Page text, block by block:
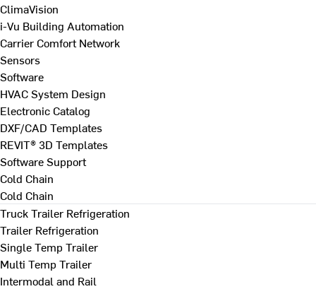
ClimaVision
i-Vu Building Automation
Carrier Comfort Network
Sensors
Software
HVAC System Design
Electronic Catalog
DXF/CAD Templates
REVIT® 3D Templates
Software Support
Cold Chain
Cold Chain
Truck Trailer Refrigeration
Trailer Refrigeration
Single Temp Trailer
Multi Temp Trailer
Intermodal and Rail